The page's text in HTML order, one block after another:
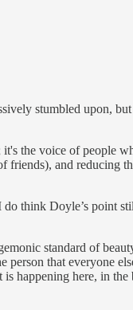
stumbled upon,
the voice of people
friends), and reducing
think Doyle’s point
standard of
that everyone
happening here, in